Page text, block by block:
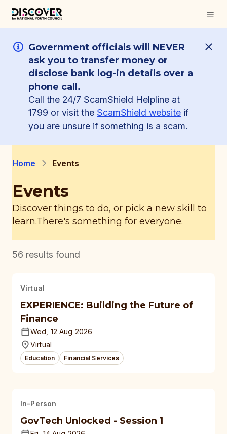
Government officials will NEVER
ask you to transfer money or
disclose bank log-in details over a
phone call.
Call the 24/7 ScamShield Helpline at
1799 or visit the ScamShield website if
you are unsure if something is a scam.
Home Events
Events
Discover things to do, or pick a new skill to
learn.There's something for everyone.
56 results found
Virtual
EXPERIENCE: Building the Future of
Finance
Wed, 12 Aug 2026
Virtual
Education Financial Services
In-Person
GovTech Unlocked - Session 1